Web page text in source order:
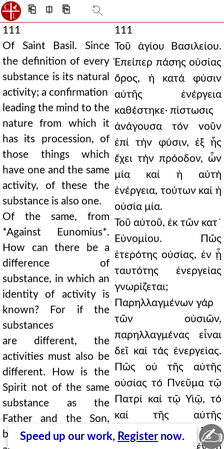
⎗ ⎅ ⎘
111
Of Saint Basil. Since
the definition of every
substance is its natural
activity; a confirmation
leading the mind to the
nature from which it
has its procession, of
those things which
have one and the same
activity, of these the
substance is also one.
Of the same, from
*Against Eunomius*.
How can there be a
difference of
substance, in which an
identity of activity is
known? For if the
substances
are different, the
activities must also be
different. How is the
Spirit not of the same
substance as the
Father and the Son,
being also of the same
111
Τοῦ ἁγίου Βασιλείου.
Ἐπείπερ πάσης οὐσίας
ὅρος, ἡ κατά φύσιν
αὐτῆς ἐνέργεια
καθέστηκε· πίστωσις
ἀνάγουσα τόν νοῦν
ἐπί τήν φύσιν, ἐξ ἧς
ἔχει τήν πρόοδον, ὧν
μία καί ἡ αὐτή
ἐνέργεια, τούτων καί ἡ
οὐσία μία.
Τοῦ αὐτοῦ, ἐκ τῶν κατ᾿
Εὐνομίου. Πῶς
ἑτερότης οὐσίας, ἐν ᾗ
ταυτότης ἐνεργείας
γνωρίζεται;
Παρηλλαγμένων γάρ
τῶν οὐσιῶν,
παρηλλαγμένας εἶναι
δεῖ καί τάς ἐνεργείας.
Πῶς οὐ τῆς αὐτῆς
οὐσίας τό Πνεῦμα τῷ
Πατρί καί τῷ Υἱῷ, τό
καί τῆς αὐτῆς
ἐνεργείας. Πῶς
Speed up our work, Register now. ✍